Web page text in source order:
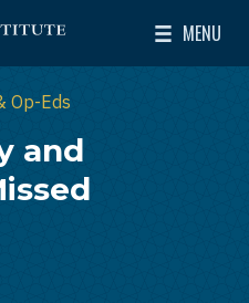
East Policy
MENU
Toggle
Op-Eds
and